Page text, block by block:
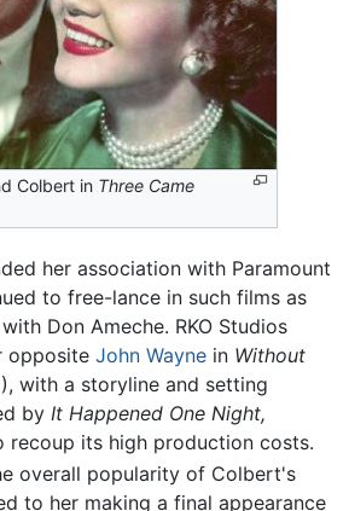
Colbert in Three Came
her association with Paramount
to free-lance in such films as
Don Ameche. RKO Studios
opposite John Wayne in Without
with a storyline and setting
by It Happened One Night,
recoup its high production costs.
overall popularity of Colbert's
to her making a final appearance